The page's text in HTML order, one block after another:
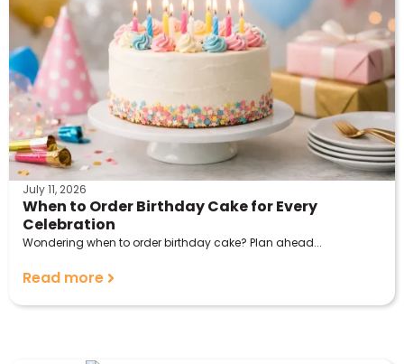
July 11, 2026
When to Order Birthday Cake for Every
Celebration
Wondering when to order birthday cake? Plan ahead...
Read more